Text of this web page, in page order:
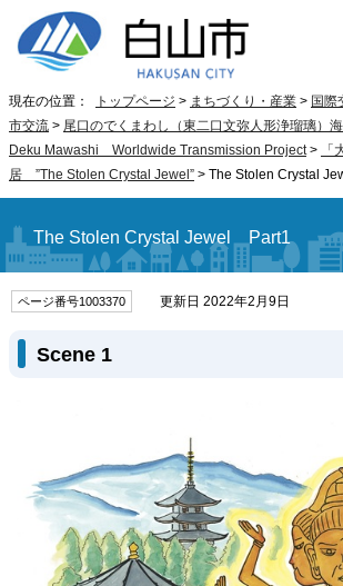
現在の位置： トップページ > まちづくり・産業 > 国際
市交流 > 尾口のでくまわし（東二口文弥人形浄瑠璃）
Deku Mawashi Worldwide Transmission Project>
居 ”The Stolen Crystal Jewel” > The Stolen Crystal
The Stolen Crystal Jewel Part1
ページ番号1003370 更新日 2022年2月9日
Scene 1